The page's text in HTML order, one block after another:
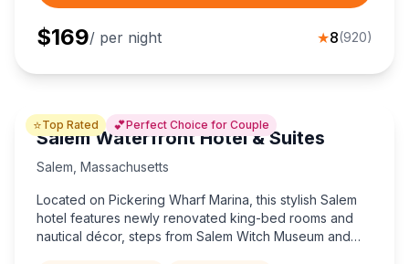
$169/ per night ★8(920)
⭐Top Rated 💕Perfect Choice for Couple
Salem Waterfront Hotel & Suites
Salem Massachusetts
Located on Pickering Wharf Marina, this stylish Salem
hotel features newly renovated king-bed rooms and
nautical décor, steps from Salem Witch Museum and